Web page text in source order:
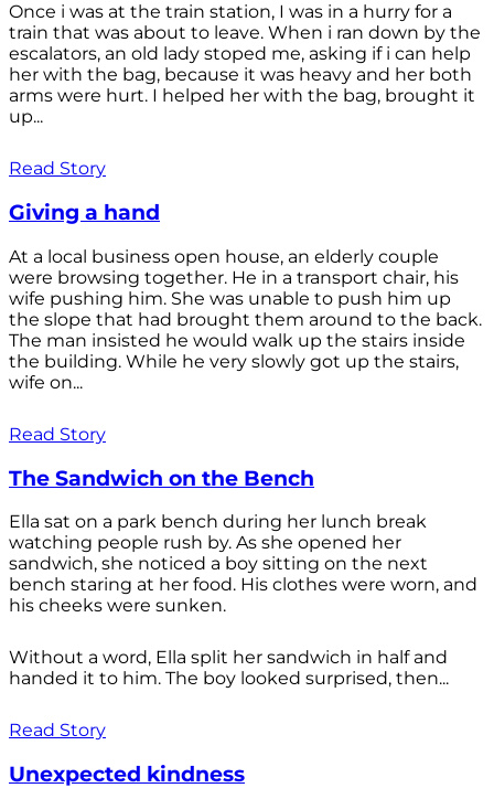
Once i was at the train station, I was in a hurry for a
train that was about to leave. When i ran down by the
escalators, an old lady stoped me, asking if i can help
her with the bag, because it was heavy and her both
arms were hurt. I helped her with the bag, brought it
up...
Read Story
Giving a hand
At a local business open house, an elderly couple
were browsing together. He in a transport chair, his
wife pushing him. She was unable to push him up
the slope that had brought them around to the back.
The man insisted he would walk up the stairs inside
the building. While he very slowly got up the stairs,
wife on...
Read Story
The Sandwich on the Bench
Ella sat on a park bench during her lunch break
watching people rush by. As she opened her
sandwich, she noticed a boy sitting on the next
bench staring at her food. His clothes were worn, and
his cheeks were sunken.
Without a word, Ella split her sandwich in half and
handed it to him. The boy looked surprised, then...
Read Story
Unexpected kindness